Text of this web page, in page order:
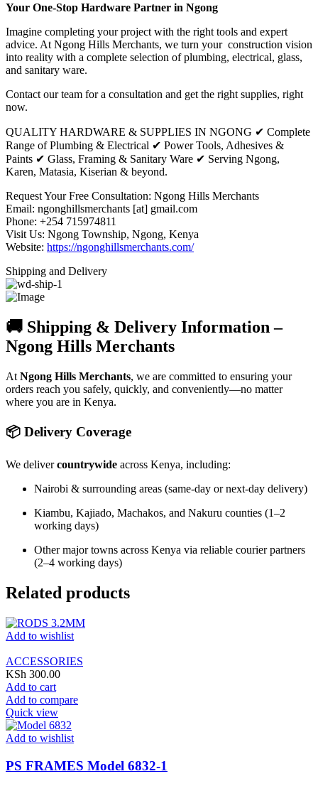
Your One-Stop Hardware Partner in Ngong
Imagine completing your project with the right tools and expert
advice. At Ngong Hills Merchants, we turn your construction vision
into reality with a complete selection of plumbing, electrical, glass,
and sanitary ware.
Contact our team for a consultation and get the right supplies, right
now.
QUALITY HARDWARE & SUPPLIES IN NGONG ✔ Complete
Range of Plumbing & Electrical ✔ Power Tools, Adhesives &
Paints ✔ Glass, Framing & Sanitary Ware ✔ Serving Ngong,
Karen, Matasia, Kiserian & beyond.
Request Your Free Consultation: Ngong Hills Merchants
Email: ngonghillsmerchants [at] gmail.com
Phone: +254 715974811
Visit Us: Ngong Township, Ngong, Kenya
Website: https://ngonghillsmerchants.com/
Shipping and Delivery
🚚 Shipping & Delivery Information –
Ngong Hills Merchants
At Ngong Hills Merchants, we are committed to ensuring your
orders reach you safely, quickly, and conveniently—no matter
where you are in Kenya.
📦 Delivery Coverage
We delivercountrywide across Kenya, including:
Nairobi & surrounding areas (same-day or next-day delivery)
Kiambu, Kajiado, Machakos, and Nakuru counties (1–2
working days)
Other major towns across Kenya via reliable courier partners
(2–4 working days)
Related products
Add to wishlist
ACCESSORIES
KSh 300.00
Add to cart
Add to compare
Quick view
Add to wishlist
PS FRAMES Model 6832-1